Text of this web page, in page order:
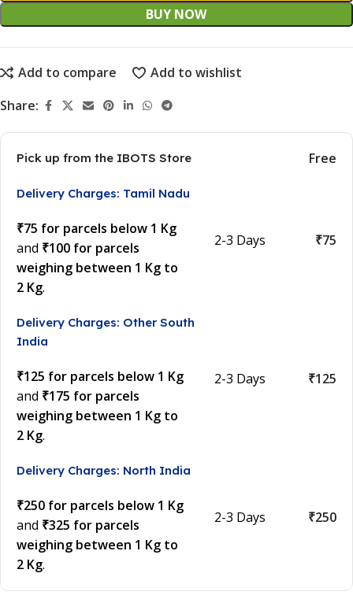
BUY NOW
Add to compare
Add to wishlist
Share:
Pick up from the IBOTS Store Free
Delivery Charges: Tamil Nadu
₹75 for parcels below 1 Kg
and ₹100 for parcels
weighing between 1 Kg to
2 Kg.
2-3 Days ₹75
Delivery Charges: Other South
India
₹125 for parcels below 1 Kg
and ₹175 for parcels
weighing between 1 Kg to
2 Kg.
2-3 Days ₹125
Delivery Charges: North India
₹250 for parcels below 1 Kg
and ₹325 for parcels
weighing between 1 Kg to
2 Kg.
2-3 Days ₹250